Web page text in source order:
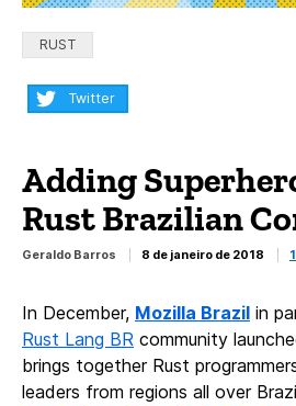
Categorias:
RUST
Compartilhar:
Twitter
Adding
Rust Brazilian
Geraldo Barros 8 de janeiro de 2018
In December, Mozilla Brazil in
Rust Lang BR community
brings together Rust
leaders from regions all over